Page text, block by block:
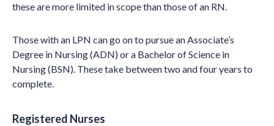
these are more limited in scope than those of an RN.
Those with an LPN can go on to pursue an Associate’s
Degree in Nursing (ADN) or a Bachelor of Science in
Nursing (BSN). These take between two and four years to
complete.
Registered Nurses